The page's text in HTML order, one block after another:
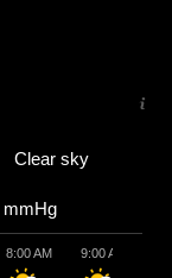
Clear sky
mmHg
8:00 AM 9:00 AM